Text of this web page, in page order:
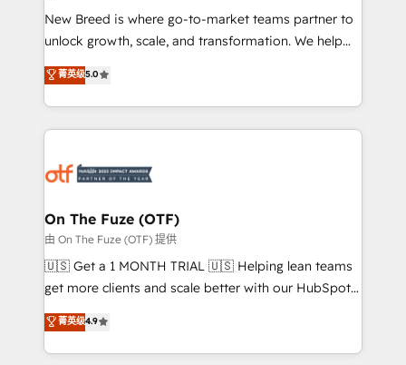
to automate growth. 🏆 Elite Excellence - 8 platform
accreditations and deep HIPAA-compliance
expertise. - A team of 250+ experts dedicated to
your resilient growth.
New Breed is where go-to-market teams partner to
unlock growth, scale, and transformation. We help
companies activate HubSpot’s AI-powered
customer platform and operationalize HubSpot’s
Loop Marketing framework through expert-led
services, smart agents, and purpose-built apps,
results, fast. ⚙️CRM & RevOps: Align all Hubs to your
🎯Demand Gen & ABM: Drive pipeline with inbound,
ABM, AEO, SEO, & paid media. 👩‍💻Web Design:
Build high-performing websites with UX, messaging,
& conversion strategy that drive results. 🤖AI
AI, & maximize AEO with tailored AI services. 🧩
Integrations: Extend HubSpot with custom
菁英级5.0
On The Fuze (OTF)
由 On The Fuze (OTF) 提供
🇺🇸 Get a 1 MONTH TRIAL 🇺🇸 Helping lean teams
get more clients and scale better with our HubSpot
Consulting & 'Done For You' Services. 🚀 Who We
Work With 🚀 We help lean, growing companies: -
Win more business - Reduce no-shows - Improve
菁英级4.9